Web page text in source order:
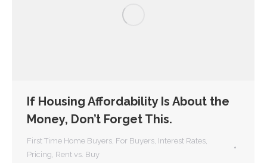
If Housing Affordability Is About the
Money, Don’t Forget This.
First Time Home Buyers, For Buyers, Interest Rates,
Pricing, Rent vs. Buy